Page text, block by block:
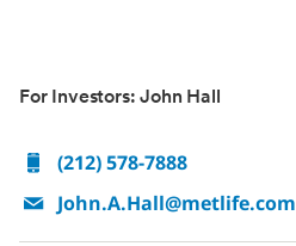
For Investors: John Hall
(212) 578-7888
John.A.Hall@metlife.com